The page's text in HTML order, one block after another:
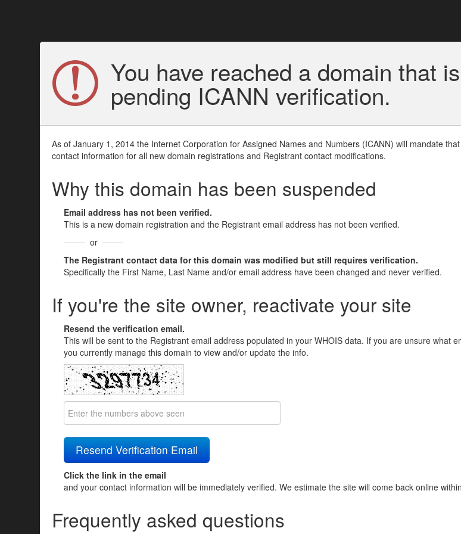
You have reached a domain that is
pending ICANN verification.
As of January 1, 2014 the Internet Corporation for Assigned Names and Numbers (ICANN) will mandate
contact information for all new domain registrations and Registrant contact modifications.
Why this domain has been suspended
Email address has not been verified.
This is a new domain registration and the Registrant email address has not been verified.
or
The Registrant contact data for this domain was modified but still requires verification.
Specifically the First Name, Last Name and/or email address have been changed and never verified.
If you're the site owner, reactivate your site
Resend the verification email.
This will be sent to the Registrant email address populated in your WHOIS data. If you are unsure what
you currently manage this domain to view and/or update the info.
Click the link in the email
and your contact information will be immediately verified. We estimate the site will come back online
Frequently asked questions